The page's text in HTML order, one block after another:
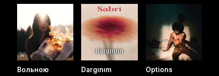
Вольною Dargınım Options